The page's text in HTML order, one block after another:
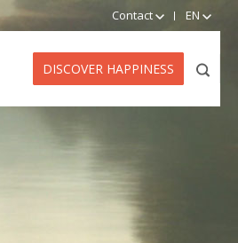
Contact EN
DISCOVER HAPPINESS